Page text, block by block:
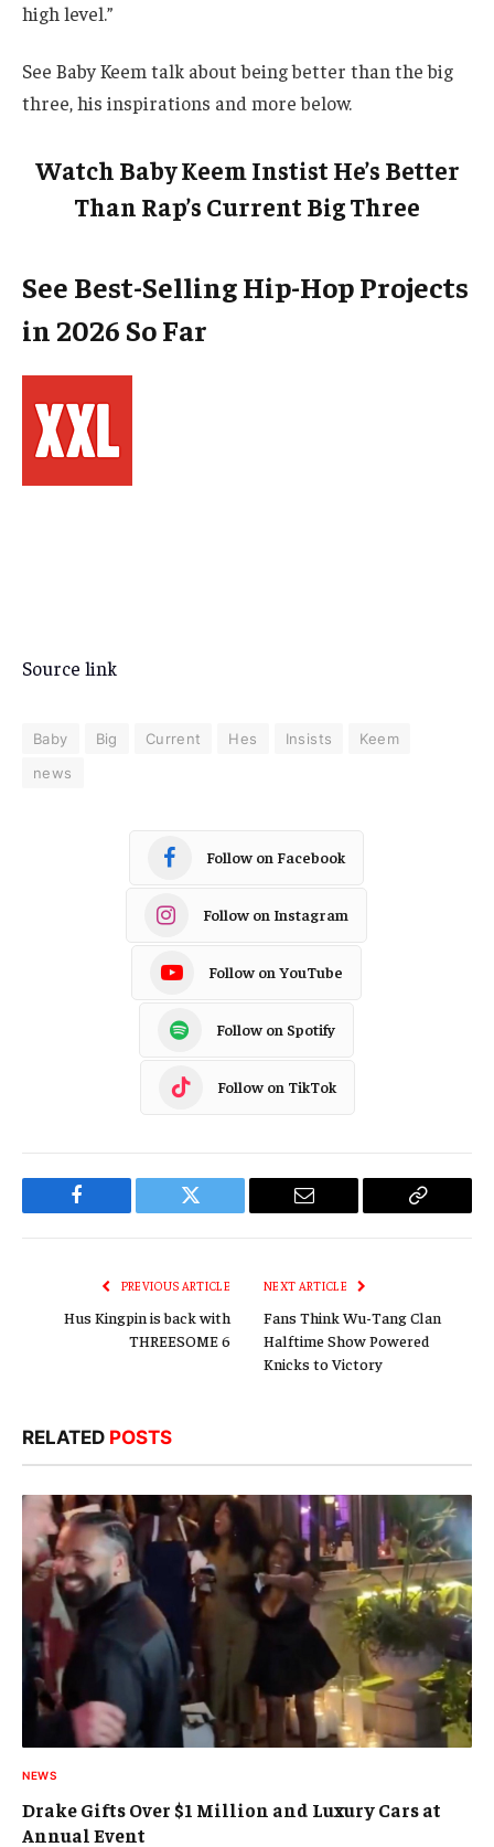
high level.”
See Baby Keem talk about being better than the big
three, his inspirations and more below.
Watch Baby Keem Instist He’s Better
Than Rap’s Current Big Three
See Best-Selling Hip-Hop Projects
in 2026 So Far
Source link
Baby Big Current Hes Insists
Keem
news
Follow on Facebook
Follow on Instagram
Follow on YouTube
Follow on Spotify
Follow on TikTok
Facebook Twitter Email
Copy
PREVIOUS ARTICLE
Hus Kingpin is back with
THREESOME 6
NEXT ARTICLE
Fans Think Wu-Tang Clan
Halftime Show Powered
Knicks to Victory
RELATED POSTS
NEWS
Drake Gifts Over $1 Million and Luxury Cars at
Annual Event